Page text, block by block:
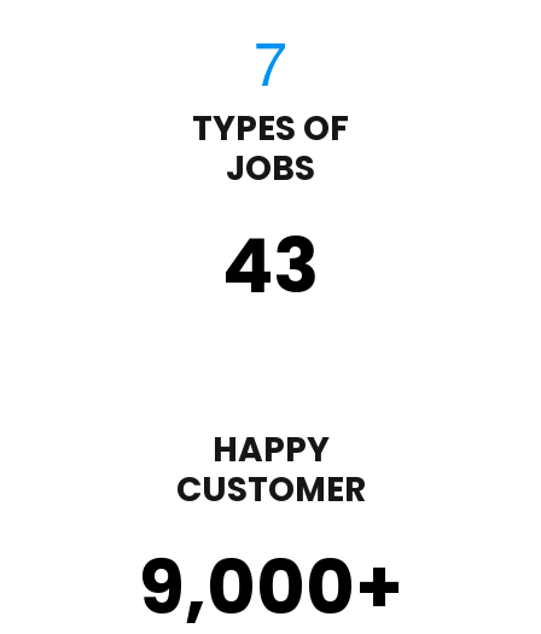
TYPES OF
JOBS
43
HAPPY
CUSTOMER
9,000+